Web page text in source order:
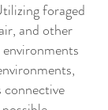
foraged
and other
connective